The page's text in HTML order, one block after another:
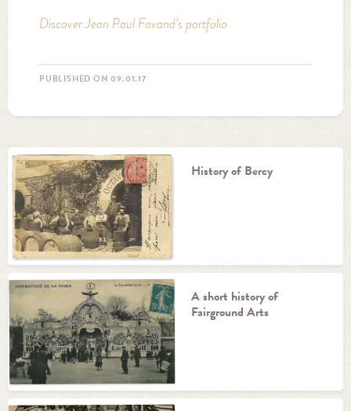
Discover Jean Paul Favand’s portfolio
PUBLISHED ON 09.01.17
History of Bercy
A short history of
Fairground Arts